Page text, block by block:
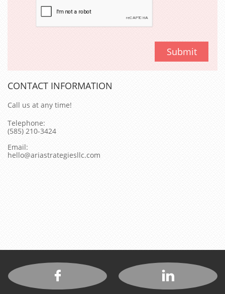
Submit
CONTACT INFORMATION
Call us at any time!
Telephone:
(585) 210-3424
Email:
hello@ariastrategiesllc.com
 